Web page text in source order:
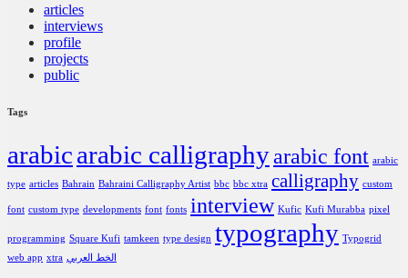
articles
interviews
profile
projects
public
Tags
arabicarabic calligraphyarabic font arabic
type articles Bahrain Bahraini Calligraphy Artist bbc bbc xtra calligraphy custom
font custom type developments font fonts interview Kufic Kufi Murabba pixel
programming Square Kufi tamkeen type design typography Typogrid
web app xtra الخط العربي